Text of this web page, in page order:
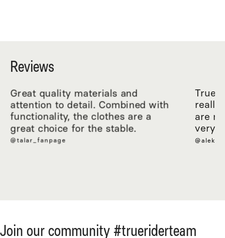
Reviews
Great quality materials and
attention to detail. Combined with
functionality, the clothes are a
great choice for the stable.
@talar_fanpage
True
really
are
very
Join our community #trueriderteam